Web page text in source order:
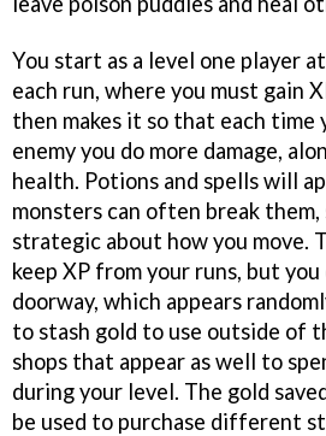
You start as a level one player
each run, where you must gain
then makes it so that each time
enemy you do more damage,
health. Potions and spells will
monsters can often break them,
strategic about how you move.
keep XP from your runs, but you
doorway, which appears
to stash gold to use outside of
shops that appear as well to
during your level. The gold
be used to purchase different